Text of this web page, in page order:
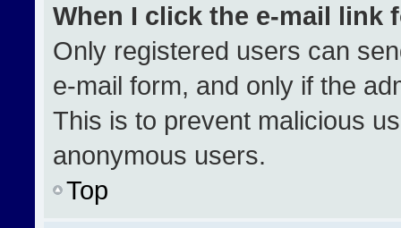
When I click the e-mail link
Only registered users can
e-mail form, and only if the
This is to prevent malicious
anonymous users.
Top